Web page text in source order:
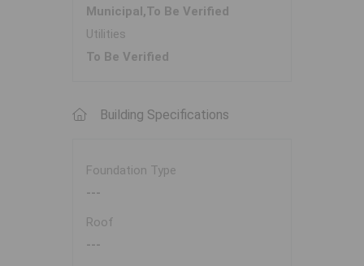
Municipal,To Be Verified
Utilities
To Be Verified
Building Specifications
Foundation Type
---
Roof
---